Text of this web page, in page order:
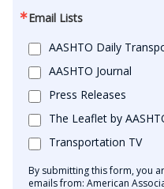
Email Lists
AASHTO Daily
AASHTO Journal
Press Releases
The Leaflet by
Transportation TV
By submitting this form, you
emails from: American